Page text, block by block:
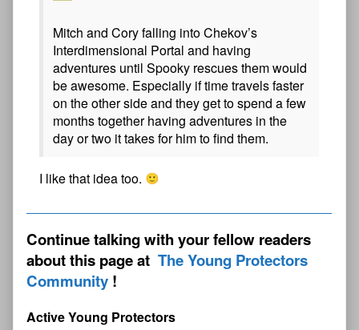
Mitch and Cory falling into Chekov’s
Interdimensional Portal and having
adventures until Spooky rescues them would
be awesome. Especially if time travels faster
on the other side and they get to spend a few
months together having adventures in the
day or two it takes for him to find them.
I like that idea too.
Continue talking with your fellow readers
about this page at The Young Protectors
Community
Active Young Protectors